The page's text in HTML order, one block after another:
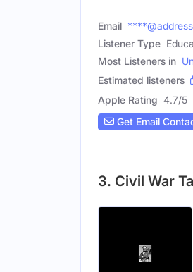
Email
Listener Type
Most Listeners in
Estimated listeners
Apple Rating 4.7/5
Get Email
3. Civil War